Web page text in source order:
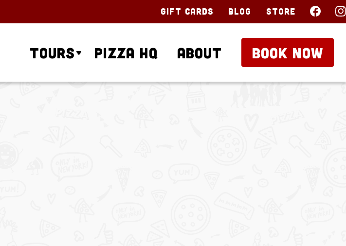
Gift Cards Blog Store
Tours Pizza HQ About BOOK NOW